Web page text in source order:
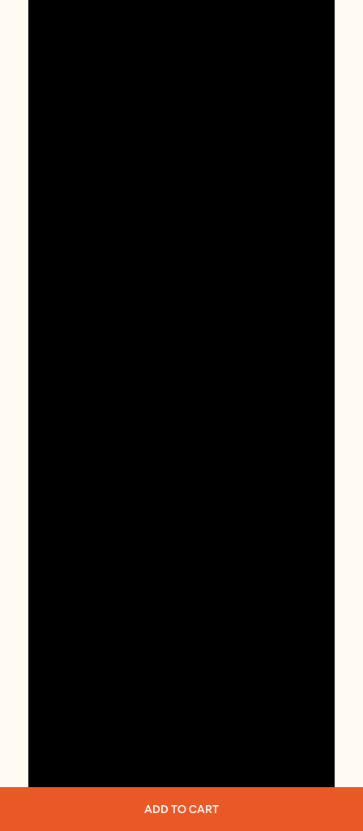
ADD TO CART